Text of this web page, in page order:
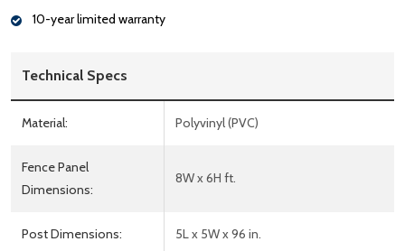
10-year limited warranty
Technical Specs
Material: Polyvinyl (PVC)
Fence Panel
Dimensions:
8W x 6H ft.
Post Dimensions: 5L x 5W x 96 in.